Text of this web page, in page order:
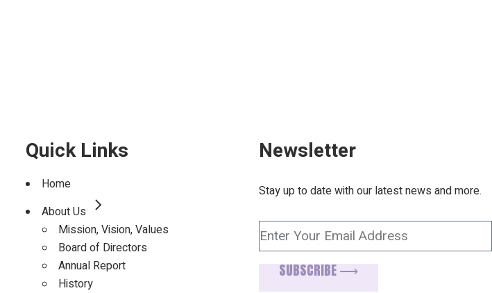
Quick Links
Home
About Us
Mission, Vision, Values
Board of Directors
Annual Report
History
Newsletter
Stay up to date with our latest news and more.
SUBSCRIBE ⟶